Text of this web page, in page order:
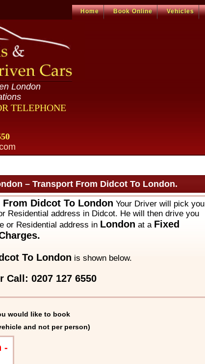
Home Book Online Vehicles
London
TELEPHONE
– Transport From Didcot To London.
From Didcot To London Your Driver will pick you
Residential address in Didcot. He will then drive you
or Residential address in London at a Fixed
To London is shown below.
Call: 0207 127 6550
would like to book
and not per person)
-